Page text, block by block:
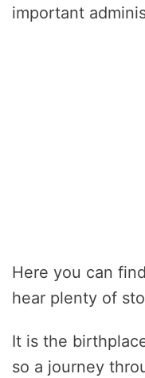
important
Here you can
hear plenty of
It is the
so a journey